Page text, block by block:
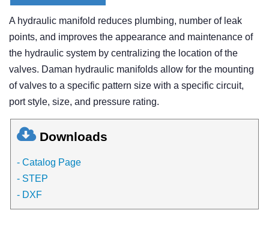
A hydraulic manifold reduces plumbing, number of leak
points, and improves the appearance and maintenance of
the hydraulic system by centralizing the location of the
valves. Daman hydraulic manifolds allow for the mounting
of valves to a specific pattern size with a specific circuit,
port style, size, and pressure rating.
Downloads
- Catalog Page
- STEP
- DXF